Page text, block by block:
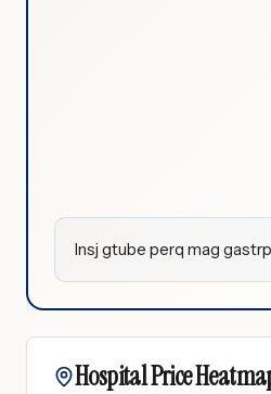
Insj gtube perq mag
Hospital Price